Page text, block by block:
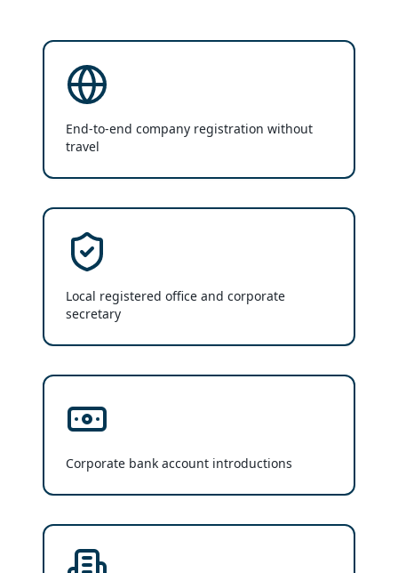
End-to-end company registration without
travel
Local registered office and corporate
secretary
Corporate bank account introductions